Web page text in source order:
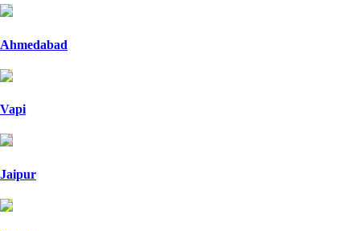
Ahmedabad
Vapi
Jaipur